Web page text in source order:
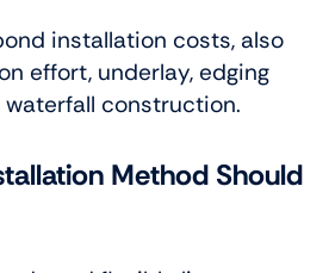
installation costs, also
effort, underlay, edging
construction.
Method Should